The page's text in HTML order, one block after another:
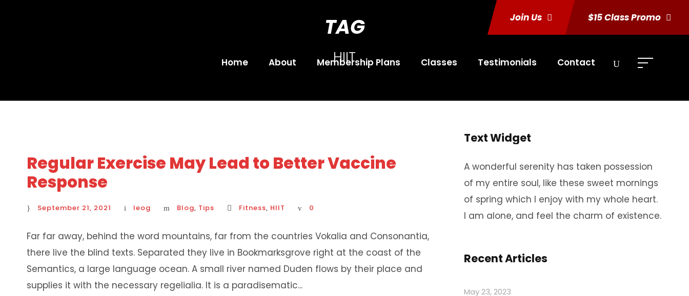
Join Us $15 Class Promo
Home About Membership Plans Classes Testimonials Contact
TAG
HIIT
Regular Exercise May Lead to Better Vaccine
Response
September 21, 2021 leog Blog, Tips Fitness, HIIT 0
Far far away, behind the word mountains, far from the countries Vokalia and Consonantia,
there live the blind texts. Separated they live in Bookmarksgrove right at the coast of the
Semantics, a large language ocean. A small river named Duden flows by their place and
supplies it with the necessary regelialia. It is a paradisematic...
Text Widget
A wonderful serenity has taken possession
of my entire soul, like these sweet mornings
of spring which I enjoy with my whole heart.
I am alone, and feel the charm of existence.
Recent Articles
May 23, 2023